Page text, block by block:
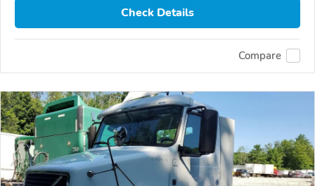
Check Details
Compare